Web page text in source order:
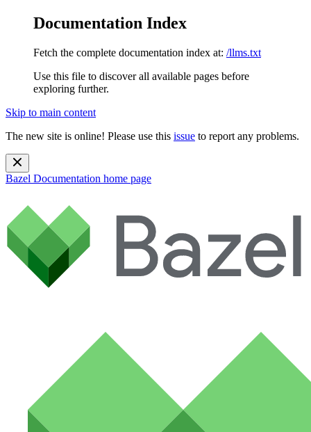
Documentation Index
Fetch the complete documentation index at: /llms.txt
Use this file to discover all available pages before
exploring further.
Skip to main content
The new site is online! Please use this issue to report any problems.
Bazel Documentation home page